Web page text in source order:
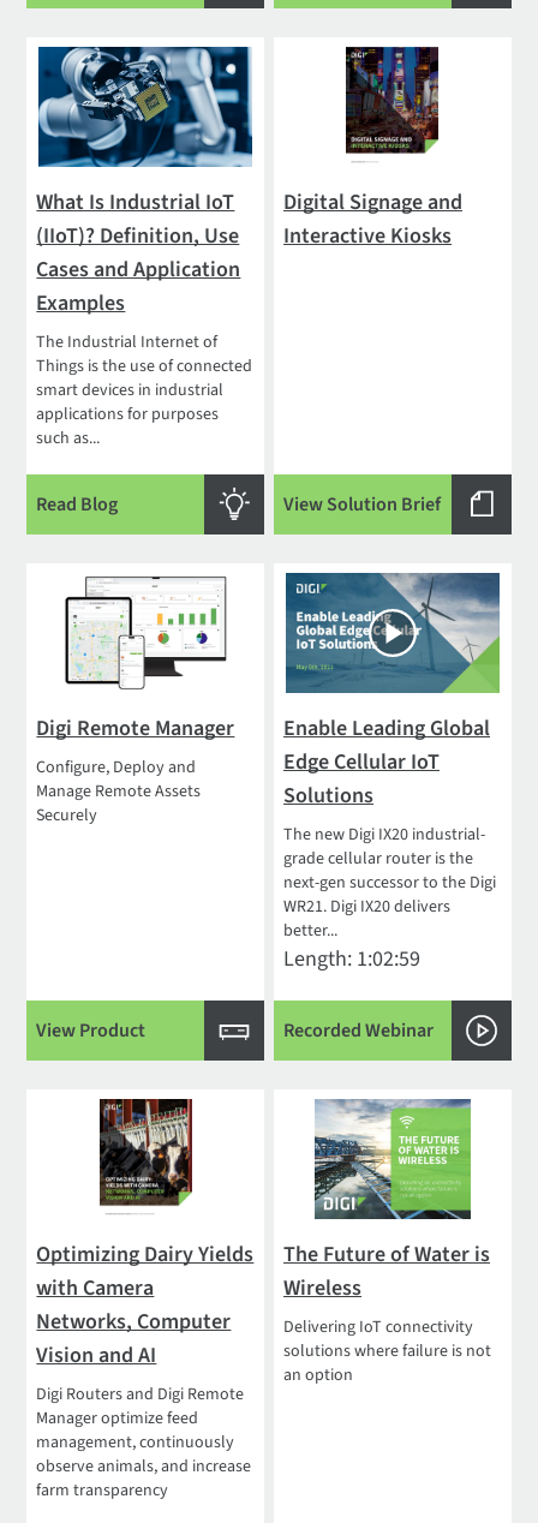
What Is Industrial IoT
(IIoT)? Definition, Use
Cases and Application
Examples
The Industrial Internet of
Things is the use of connected
smart devices in industrial
applications for purposes
such as...
Read Blog
Digital Signage and
Interactive Kiosks
View Solution Brief
Digi Remote Manager
Configure, Deploy and
Manage Remote Assets
Securely
View Product
Enable Leading Global
Edge Cellular IoT
Solutions
The new Digi IX20 industrial-
grade cellular router is the
next-gen successor to the Digi
WR21. Digi IX20 delivers
better...
Length: 1:02:59
Recorded Webinar
Optimizing Dairy Yields
with Camera
Networks, Computer
Vision and AI
Digi Routers and Digi Remote
Manager optimize feed
management, continuously
observe animals, and increase
farm transparency
The Future of Water is
Wireless
Delivering IoT connectivity
solutions where failure is not
an option